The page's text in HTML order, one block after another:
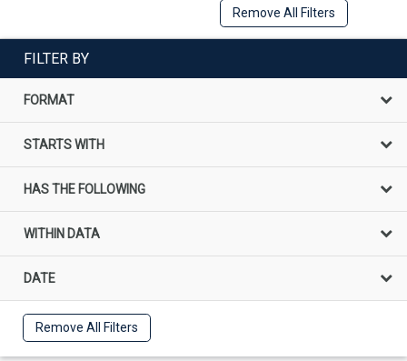
Remove All Filters
FILTER BY
FORMAT
STARTS WITH
HAS THE FOLLOWING
WITHIN DATA
DATE
Remove All Filters